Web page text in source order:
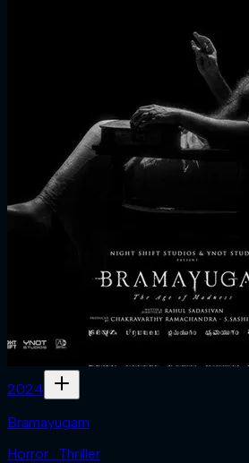
2024
Bramayugam
Horror · Thriller